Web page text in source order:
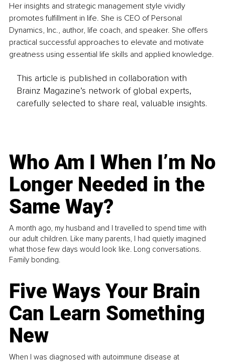
Her insights and strategic management style vividly
promotes fulfillment in life. She is CEO of Personal
Dynamics, Inc., author, life coach, and speaker. She offers
practical successful approaches to elevate and motivate
greatness using essential life skills and applied knowledge.
This article is published in collaboration with
Brainz Magazine’s network of global experts,
carefully selected to share real, valuable insights.
Who Am I When I’m No
Longer Needed in the
Same Way?
A month ago, my husband and I travelled to spend time with
our adult children. Like many parents, I had quietly imagined
what those few days would look like. Long conversations.
Family bonding.
Five Ways Your Brain
Can Learn Something
New
When I was diagnosed with autoimmune disease at